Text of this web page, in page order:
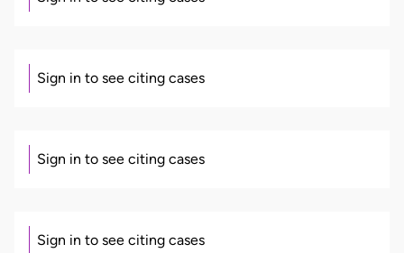
Sign in to see citing cases
Sign in to see citing cases
Sign in to see citing cases